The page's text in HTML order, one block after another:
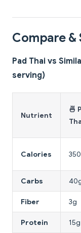
Compare &
Pad Thai vs
serving)
Nutrient
🍜
Calories
Carbs
Fiber 3g
Protein 15g